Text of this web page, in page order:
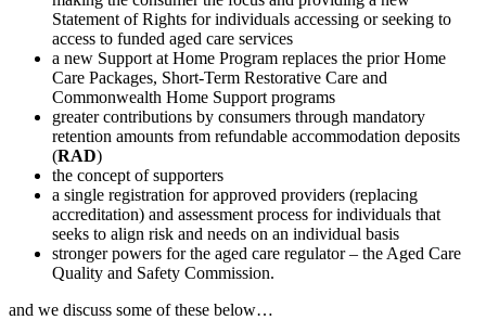
Statement of Rights for individuals accessing or seeking to
access to funded aged care services
a new Support at Home Program replaces the prior Home
Care Packages, Short-Term Restorative Care and
Commonwealth Home Support programs
greater contributions by consumers through mandatory
retention amounts from refundable accommodation deposits
(RAD)
the concept of supporters
a single registration for approved providers (replacing
accreditation) and assessment process for individuals that
seeks to align risk and needs on an individual basis
stronger powers for the aged care regulator – the Aged Care
Quality and Safety Commission.
and we discuss some of these below…